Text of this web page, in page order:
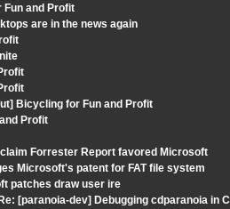
and Profit
are in the news again
Bicycling for Fun and Profit
Profit
Forrester Report favored Microsoft
Microsoft's patent for FAT file system
patches draw user ire
[paranoia-dev] Debugging cdparanoia in C